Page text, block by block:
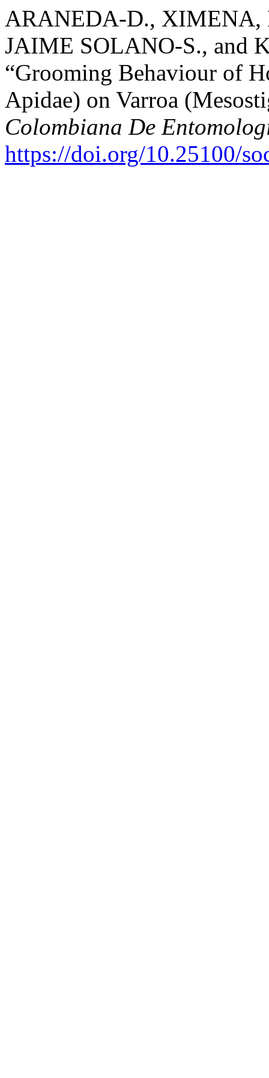
ARANEDA-D.,
JAIME SOLANO-S., and
“Grooming Behaviour of
Apidae) on Varroa
Colombiana De
https://doi.org/10.25100/